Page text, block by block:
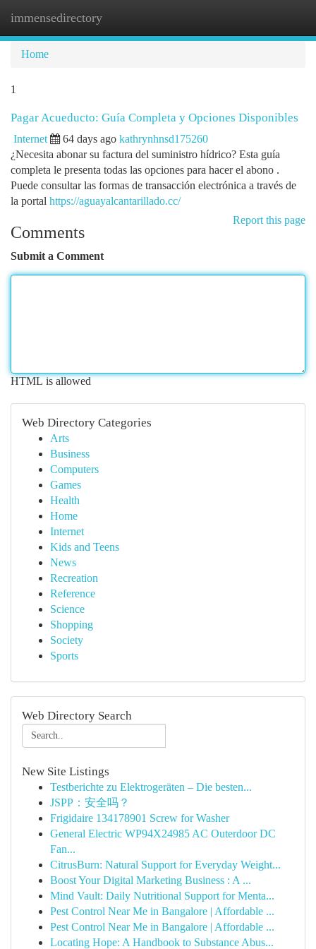
immensedirectory
Home
1
Pagar Acueducto: Guía Completa y Opciones Disponibles
Internet 64 days ago kathrynhnsd175260
¿Necesita abonar su factura del suministro hídrico? Esta guía
completa le presenta todas las opciones para hacer el abono .
Puede consultar las formas de transacción electrónica a través de
la portal https://aguayalcantarillado.cc/
Report this page
Comments
Submit a Comment
HTML is allowed
Web Directory Categories
Arts
Business
Computers
Games
Health
Home
Internet
Kids and Teens
News
Recreation
Reference
Science
Shopping
Society
Sports
Web Directory Search
New Site Listings
Testberichte zu Elektrogeräten – Die besten...
JSPP：安全吗？
Frigidaire 134178901 Screw for Washer
General Electric WP94X24985 AC Outerdoor DC
Fan...
CitrusBurn: Natural Support for Everyday Weight...
Boost Your Digital Marketing Business : A ...
Mind Vault: Daily Nutritional Support for Menta...
Pest Control Near Me in Bangalore | Affordable ...
Pest Control Near Me in Bangalore | Affordable ...
Locating Hope: A Handbook to Substance Abus...